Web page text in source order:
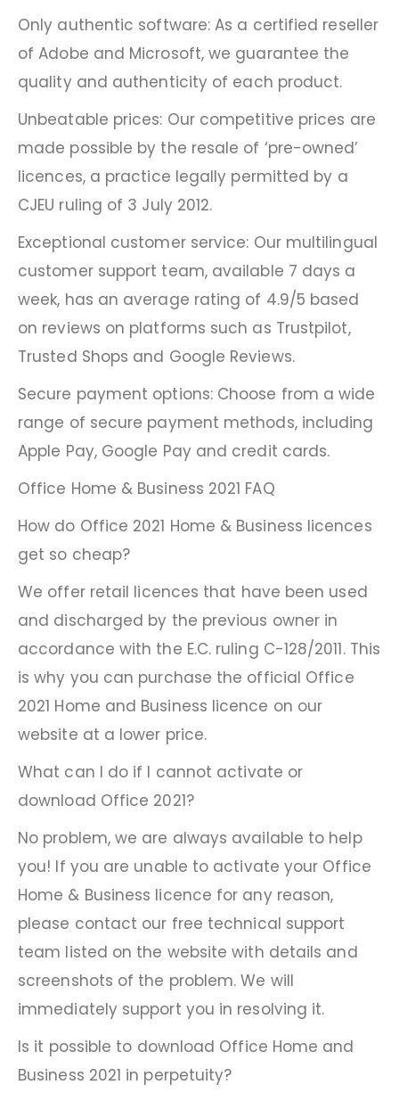
Only authentic software: As a certified reseller
of Adobe and Microsoft, we guarantee the
quality and authenticity of each product.
Unbeatable prices: Our competitive prices are
made possible by the resale of ‘pre-owned’
licences, a practice legally permitted by a
CJEU ruling of 3 July 2012.
Exceptional customer service: Our multilingual
customer support team, available 7 days a
week, has an average rating of 4.9/5 based
on reviews on platforms such as Trustpilot,
Trusted Shops and Google Reviews.
Secure payment options: Choose from a wide
range of secure payment methods, including
Apple Pay, Google Pay and credit cards.
Office Home & Business 2021 FAQ
How do Office 2021 Home & Business licences
get so cheap?
We offer retail licences that have been used
and discharged by the previous owner in
accordance with the E.C. ruling C-128/2011. This
is why you can purchase the official Office
2021 Home and Business licence on our
website at a lower price.
What can I do if I cannot activate or
download Office 2021?
No problem, we are always available to help
you! If you are unable to activate your Office
Home & Business licence for any reason,
please contact our free technical support
team listed on the website with details and
screenshots of the problem. We will
immediately support you in resolving it.
Is it possible to download Office Home and
Business 2021 in perpetuity?